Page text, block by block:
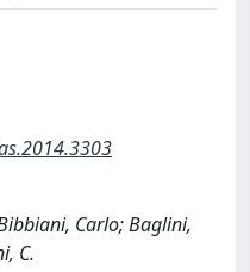
Carlo; Baglini,
C.